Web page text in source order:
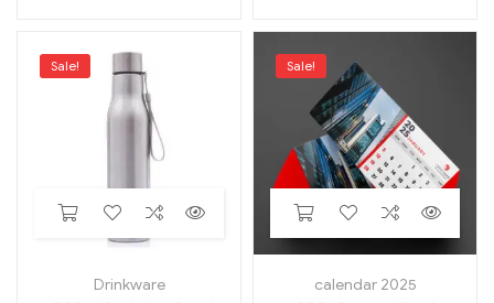
Sale!
Drinkware
Sale!
calendar 2025